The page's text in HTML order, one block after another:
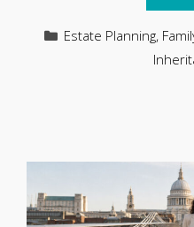
Categories
Estate Planning,